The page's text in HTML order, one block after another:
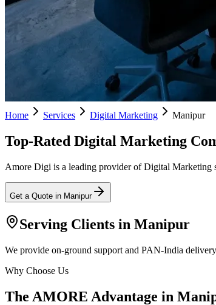
Home Services Digital Marketing Manipur
Top-Rated Digital Marketing
Amore Digi is a leading provider of Digital Marketing
Get a Quote in Manipur
Serving Clients in Manipur
We provide on-ground support and PAN-India
Why Choose Us
The AMORE Advantage in